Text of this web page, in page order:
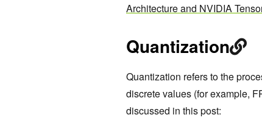
Architecture and NVIDIA
Quantization
Quantization refers to the
discrete values (for example,
discussed in this post: